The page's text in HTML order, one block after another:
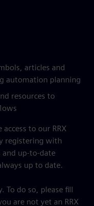
articles and
automation planning
resources to
to our RRX
registering with
and up-to-date
up to date.
To do so, please fill
are not yet an RRX